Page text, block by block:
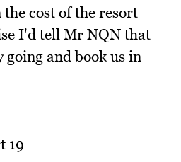
cost of the resort
I'd tell Mr NQN that
going and book us in